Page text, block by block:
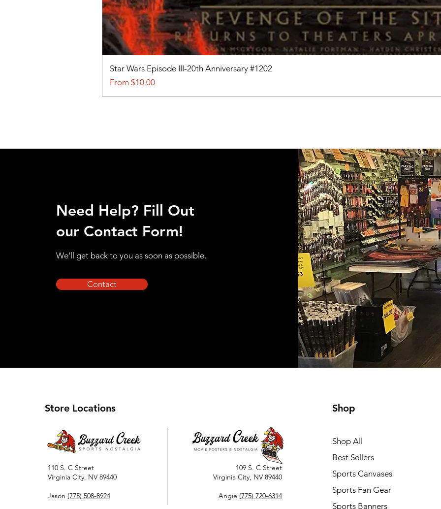
Star Wars Episode III-20th Anniversary #1202
From $10.00
Sale Price
Need Help? Fill Out
our Contact Form!
We'll get back to you as soon as possible.
Contact
Store Locations
110 S. C Street
Virginia City, NV 89440
Jason (775) 508-8924
109 S. C Street
Virginia City, NV 89440
Angie (775) 720-6314
Shop
Shop All
Best Sellers
Sports Canvases
Sports Fan Gear
Sports Banners